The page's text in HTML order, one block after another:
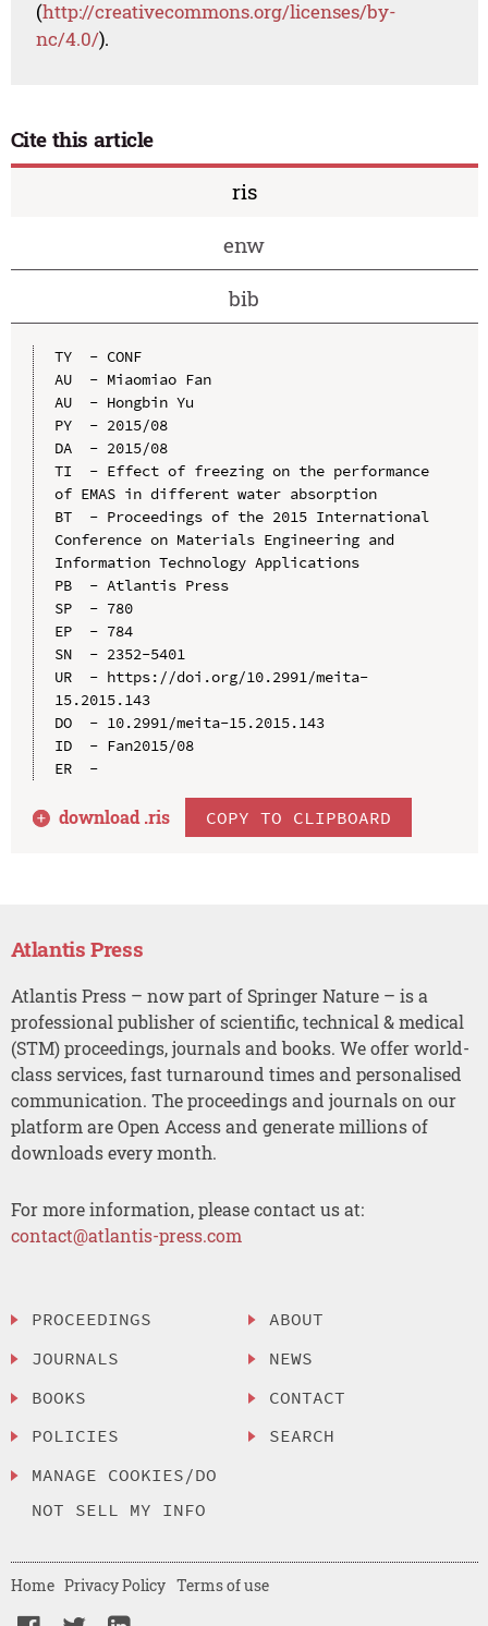
(http://creativecommons.org/licenses/by-
nc/4.0/).
Cite this article
ris
enw
bib
TY  - CONF
AU  - Miaomiao Fan
AU  - Hongbin Yu
PY  - 2015/08
DA  - 2015/08
TI  - Effect of freezing on the performance
of EMAS in different water absorption
BT  - Proceedings of the 2015 International
Conference on Materials Engineering and
Information Technology Applications
PB  - Atlantis Press
SP  - 780
EP  - 784
SN  - 2352-5401
UR  - https://doi.org/10.2991/meita-
15.2015.143
DO  - 10.2991/meita-15.2015.143
ID  - Fan2015/08
ER  -
download .ris COPY TO CLIPBOARD
Atlantis Press
Atlantis Press – now part of Springer Nature – is a
professional publisher of scientific, technical & medical
(STM) proceedings, journals and books. We offer world-
class services, fast turnaround times and personalised
communication. The proceedings and journals on our
platform are Open Access and generate millions of
downloads every month.
For more information, please contact us at:
contact@atlantis-press.com
PROCEEDINGS
JOURNALS
BOOKS
POLICIES
MANAGE COOKIES/DO
NOT SELL MY INFO
ABOUT
NEWS
CONTACT
SEARCH
Home Privacy Policy Terms of use